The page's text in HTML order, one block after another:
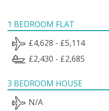
1 BEDROOM FLAT
£4,628 - £5,114
£2,430 - £2,685
3 BEDROOM HOUSE
N/A